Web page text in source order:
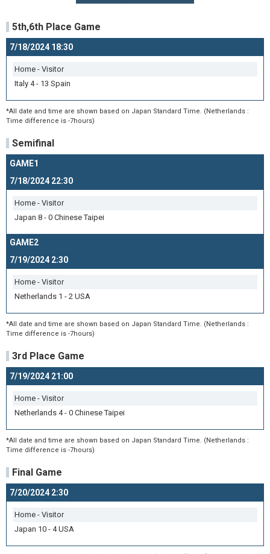
5th,6th Place Game
7/18/2024 18:30
Home - Visitor
Italy 4 - 13 Spain
*All date and time are shown based on Japan Standard Time. (Netherlands :
Time difference is -7hours)
Semifinal
GAME1
7/18/2024 22:30
Home - Visitor
Japan 8 - 0 Chinese Taipei
GAME2
7/19/2024 2:30
Home - Visitor
Netherlands 1 - 2 USA
*All date and time are shown based on Japan Standard Time. (Netherlands :
Time difference is -7hours)
3rd Place Game
7/19/2024 21:00
Home - Visitor
Netherlands 4 - 0 Chinese Taipei
*All date and time are shown based on Japan Standard Time. (Netherlands :
Time difference is -7hours)
Final Game
7/20/2024 2:30
Home - Visitor
Japan 10 - 4 USA